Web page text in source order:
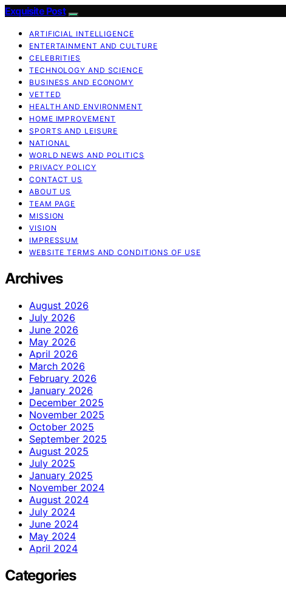
Exquisite Post
ARTIFICIAL INTELLIGENCE
ENTERTAINMENT AND CULTURE
CELEBRITIES
TECHNOLOGY AND SCIENCE
BUSINESS AND ECONOMY
VETTED
HEALTH AND ENVIRONMENT
HOME IMPROVEMENT
SPORTS AND LEISURE
NATIONAL
WORLD NEWS AND POLITICS
PRIVACY POLICY
CONTACT US
ABOUT US
TEAM PAGE
MISSION
VISION
IMPRESSUM
WEBSITE TERMS AND CONDITIONS OF USE
Archives
August 2026
July 2026
June 2026
May 2026
April 2026
March 2026
February 2026
January 2026
December 2025
November 2025
October 2025
September 2025
August 2025
July 2025
January 2025
November 2024
August 2024
July 2024
June 2024
May 2024
April 2024
Categories